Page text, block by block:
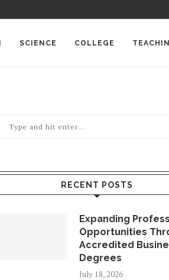
SCIENCE COLLEGE
RECENT POSTS
Expanding
Opportunities
Accredited
Degrees
July 18, 2026